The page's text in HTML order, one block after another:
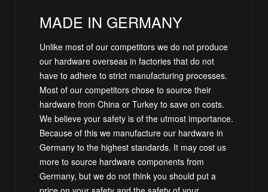
MADE IN GERMANY
Unlike most of our competitors we do not produce
our hardware overseas in factories that do not
have to adhere to strict manufacturing processes.
Most of our competitors chose to source their
hardware from China or Turkey to save on costs.
We believe your safety is of the utmost importance.
Because of this we manufacture our hardware in
Germany to the highest standards. It may cost us
more to source hardware components from
Germany, but we do not think you should put a